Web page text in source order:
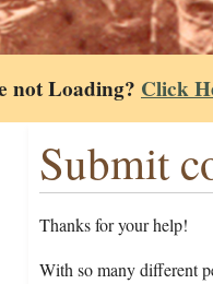
not Loading? Click
Submit
Thanks for your help!
With so many different